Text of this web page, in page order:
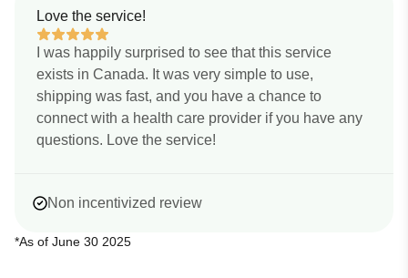
Love the service!
I was happily surprised to see that this service
exists in Canada. It was very simple to use,
shipping was fast, and you have a chance to
connect with a health care provider if you have any
questions. Love the service!
Non incentivized review
*As of June 30 2025